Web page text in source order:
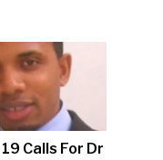
Calls For Dr